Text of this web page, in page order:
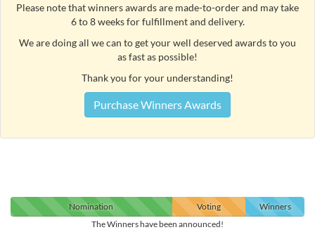
Please note that winners awards are made-to-order and may take
6 to 8 weeks for fulfillment and delivery.
We are doing all we can to get your well deserved awards to you
as fast as possible!
Thank you for your understanding!
Purchase Winners Awards
Nomination Voting
Winners
The Winners have been announced!